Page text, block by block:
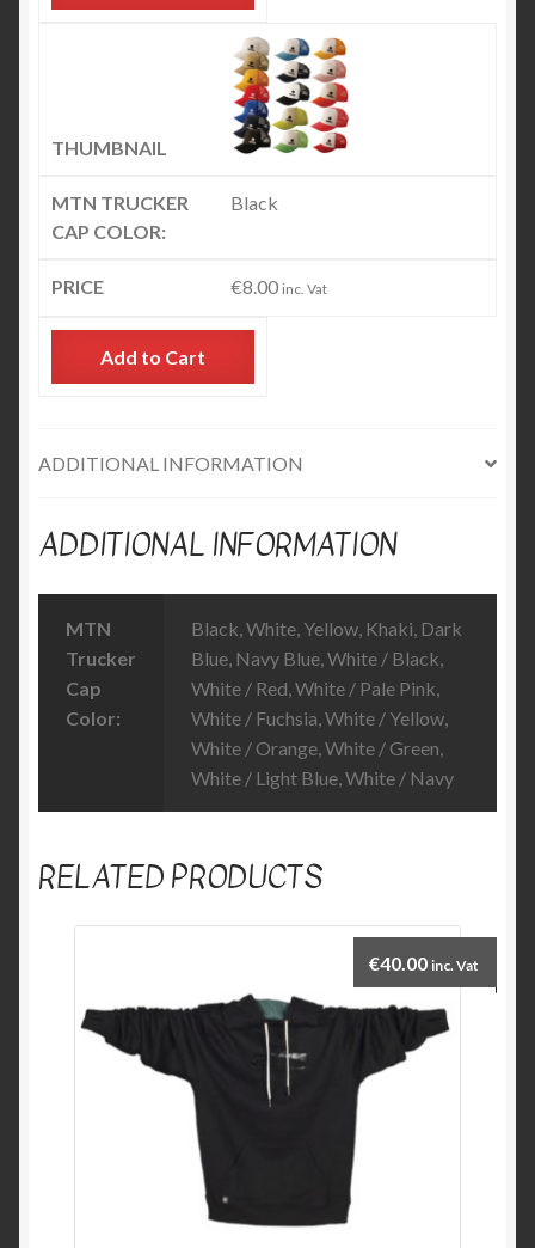
Black
€8.00 inc. Vat
Add to Cart
ADDITIONAL INFORMATION
ADDITIONAL INFORMATION
MTN
Trucker
Cap
Color:
Black, White, Yellow, Khaki, Dark
Blue, Navy Blue, White / Black,
White / Red, White / Pale Pink,
White / Fuchsia, White / Yellow,
White / Orange, White / Green,
White / Light Blue, White / Navy
RELATED PRODUCTS
€40.00 inc. Vat